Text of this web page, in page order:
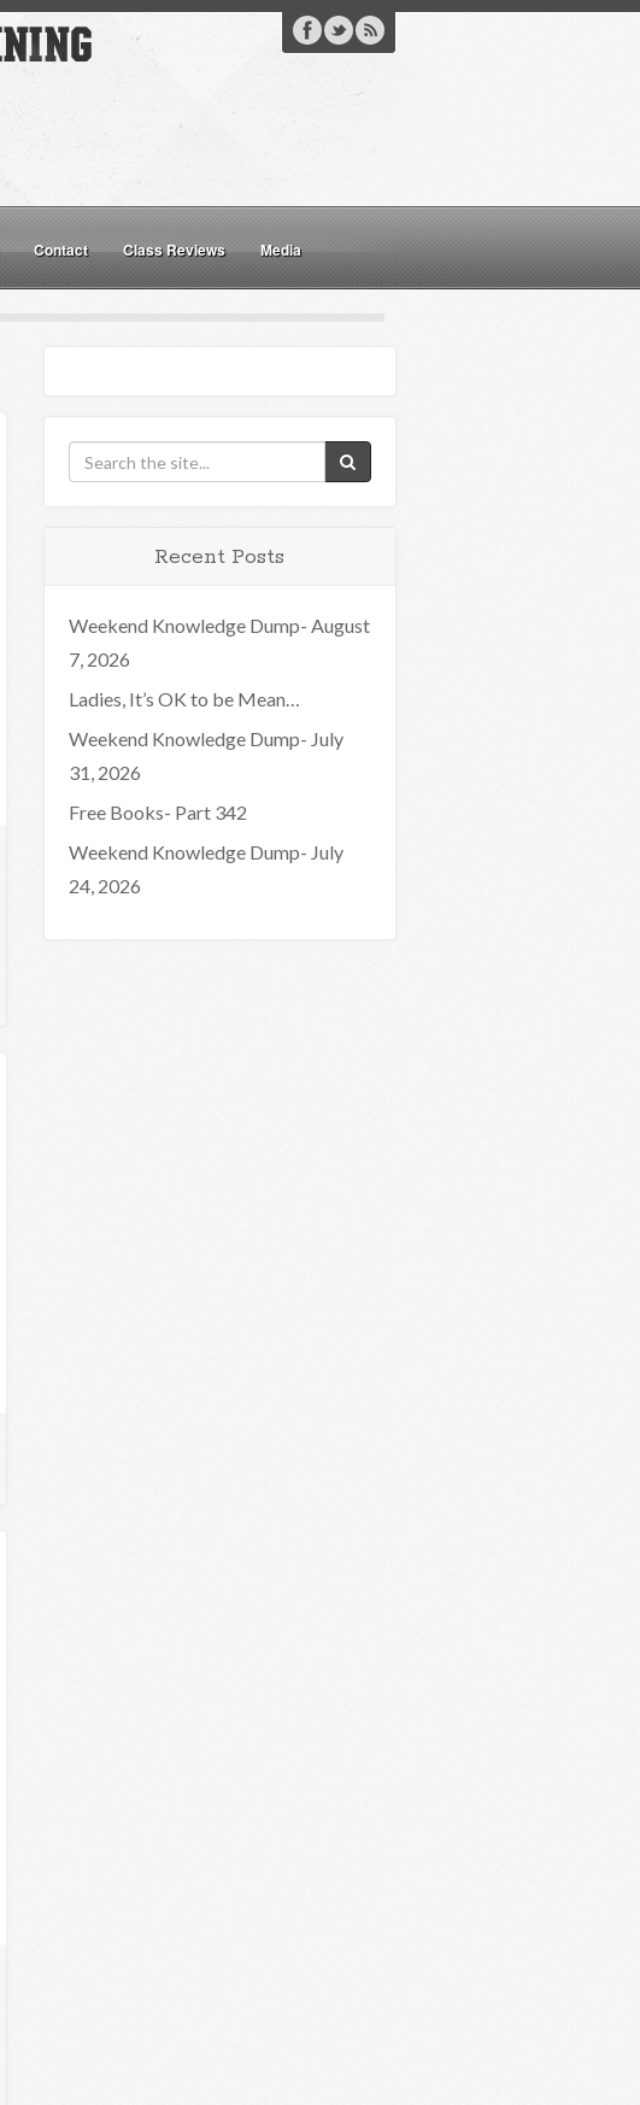
Contact Class Reviews Media
Recent Posts
Weekend Knowledge Dump- August
7, 2026
Ladies, It’s OK to be Mean…
Weekend Knowledge Dump- July
31, 2026
Free Books- Part 342
Weekend Knowledge Dump- July
24, 2026